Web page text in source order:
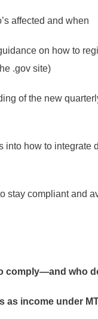
affected and when
on how to
.gov site)
of the new
into how to integrate
stay compliant and
comply—and who
as income under